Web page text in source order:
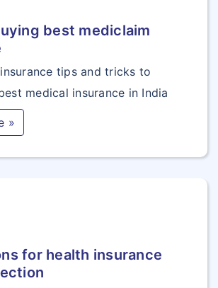
best mediclaim
tips and tricks to
medical insurance in India
»
for health insurance